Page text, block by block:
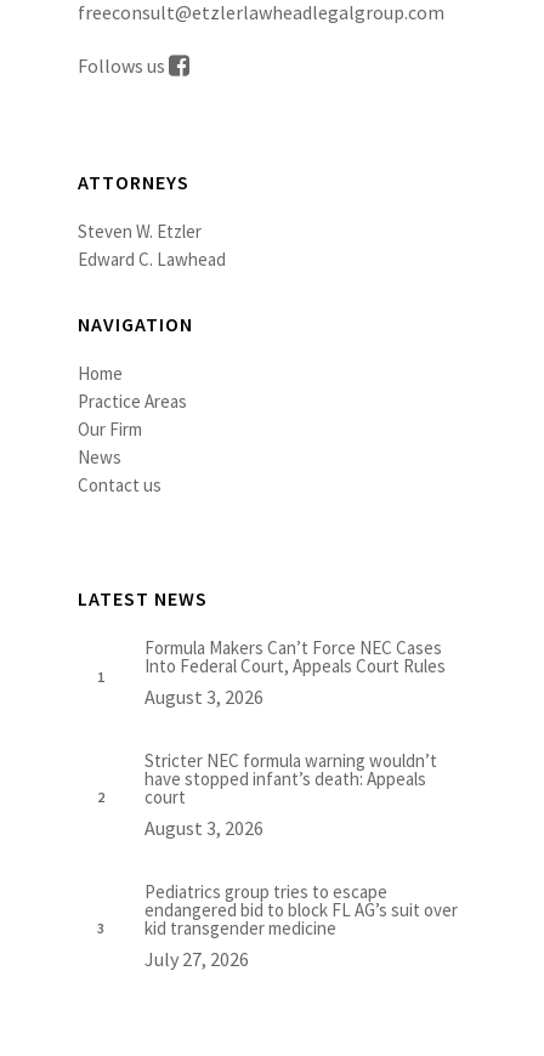
freeconsult@etzlerlawheadlegalgroup.com
Follows us
ATTORNEYS
Steven W. Etzler
Edward C. Lawhead
NAVIGATION
Home
Practice Areas
Our Firm
News
Contact us
LATEST NEWS
Formula Makers Can’t Force NEC Cases
Into Federal Court, Appeals Court Rules
August 3, 2026
Stricter NEC formula warning wouldn’t
have stopped infant’s death: Appeals
court
August 3, 2026
Pediatrics group tries to escape
endangered bid to block FL AG’s suit over
kid transgender medicine
July 27, 2026